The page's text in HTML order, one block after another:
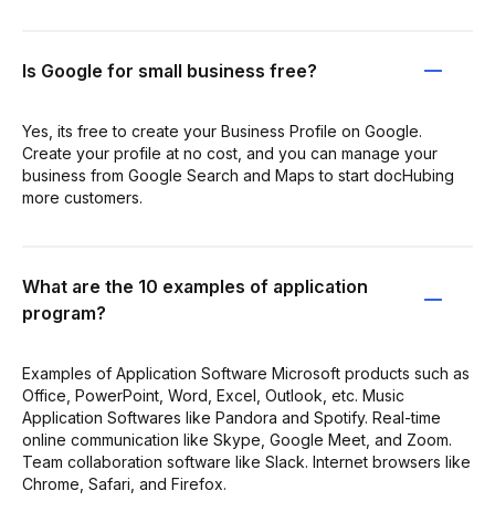
Is Google for small business free?
Yes, its free to create your Business Profile on Google.
Create your profile at no cost, and you can manage your
business from Google Search and Maps to start docHubing
more customers.
What are the 10 examples of application
program?
Examples of Application Software Microsoft products such as
Office, PowerPoint, Word, Excel, Outlook, etc. Music
Application Softwares like Pandora and Spotify. Real-time
online communication like Skype, Google Meet, and Zoom.
Team collaboration software like Slack. Internet browsers like
Chrome, Safari, and Firefox.